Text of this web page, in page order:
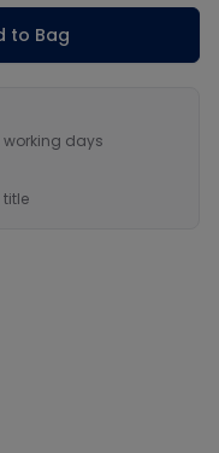
to Bag
working days
title